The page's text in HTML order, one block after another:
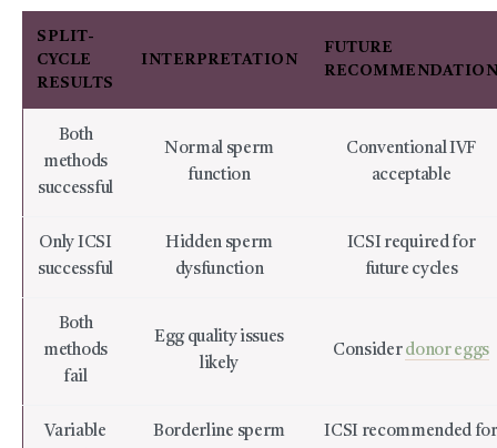
SPLIT-
CYCLE
RESULTS
INTERPRETATION
FUTURE
RECOMMENDATION
Both
methods
successful
Normal sperm
function
Conventional IVF
acceptable
Only ICSI
successful
Hidden sperm
dysfunction
ICSI required for
future cycles
Both
methods
fail
Egg quality issues
likely
Consider donor eggs
Variable
Borderline sperm
ICSI recommended for